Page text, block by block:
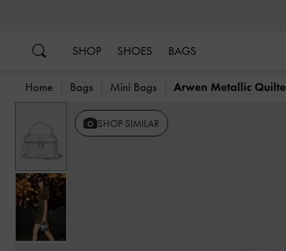
SHOP SHOES BAGS
Home Bags Mini Bags Arwen Metallic
Previous SHOP SIMILAR